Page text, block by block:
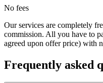
No fees
Our services are completely
commission. All you have to
agreed upon offer price) with
Frequently asked